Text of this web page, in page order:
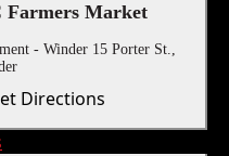
Market
- Winder 15 Porter St.,
Directions